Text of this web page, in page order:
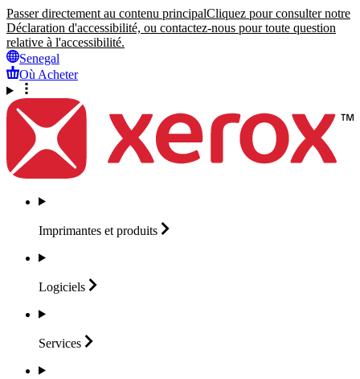
Passer directement au contenu principalCliquez pour consulter notre
Déclaration d'accessibilité, ou contactez-nous pour toute question
relative à l'accessibilité.
Senegal
Où Acheter
Imprimantes et produits
Logiciels
Services